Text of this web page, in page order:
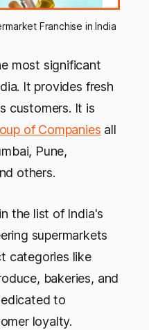
Franchise in India
most significant
It provides fresh
customers. It is
of Companies all
Pune,
others.
the list of India's
supermarkets
categories like
bakeries, and
to
loyalty.